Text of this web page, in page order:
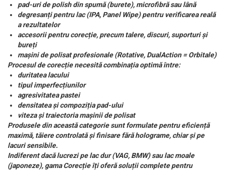
pad-uri de polish din spumă (burete), microfibră sau lână
degresanți pentru lac (IPA, Panel Wipe) pentru verificarea reală
a rezultatelor
accesorii pentru corecție, precum talere, discuri, suporturi și
bureți
mașini de polisat profesionale (Rotative, DualAction = Orbitale)
Procesul de corecție necesită combinația optimă între:
duritatea lacului
tipul imperfecțiunilor
agresivitatea pastei
densitatea și compoziția pad-ului
viteza și traiectoria mașinii de polisat
Produsele din această categorie sunt formulate pentru eficiență
maximă, tăiere controlată și finisare fără holograme, chiar și pe
lacuri sensibile.
Indiferent dacă lucrezi pe lac dur (VAG, BMW) sau lac moale
(japoneze), gama Corecție îți oferă soluții complete pentru